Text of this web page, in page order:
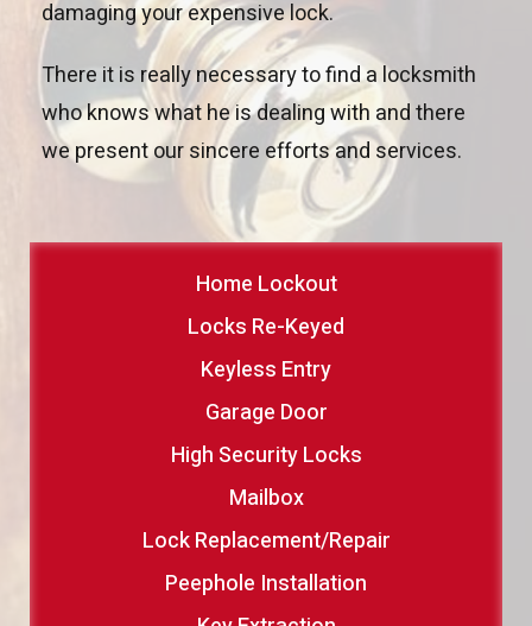
damaging your expensive lock.
There it is really necessary to find a locksmith
who knows what he is dealing with and there
we present our sincere efforts and services.
Home Lockout
Locks Re-Keyed
Keyless Entry
Garage Door
High Security Locks
Mailbox
Lock Replacement/Repair
Peephole Installation